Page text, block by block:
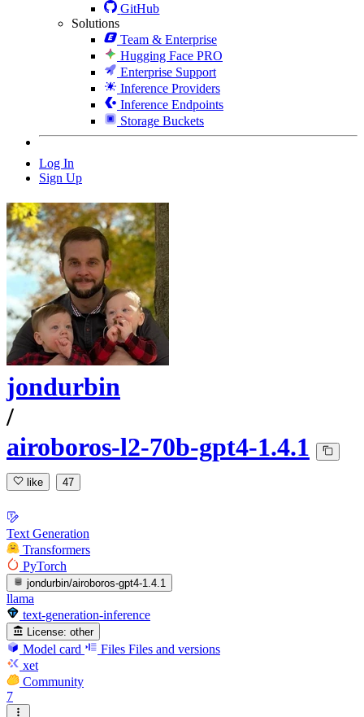
GitHub
Solutions
Team & Enterprise
Hugging Face PRO
Enterprise Support
Inference Providers
Inference Endpoints
Storage Buckets
Log In
Sign Up
jondurbin
/
airoboros-l2-70b-gpt4-1.4.1
like 47
Text Generation
Transformers
PyTorch
jondurbin/airoboros-gpt4-1.4.1
llama
text-generation-inference
License: other
Model card Files Files and versions
xet
Community
7